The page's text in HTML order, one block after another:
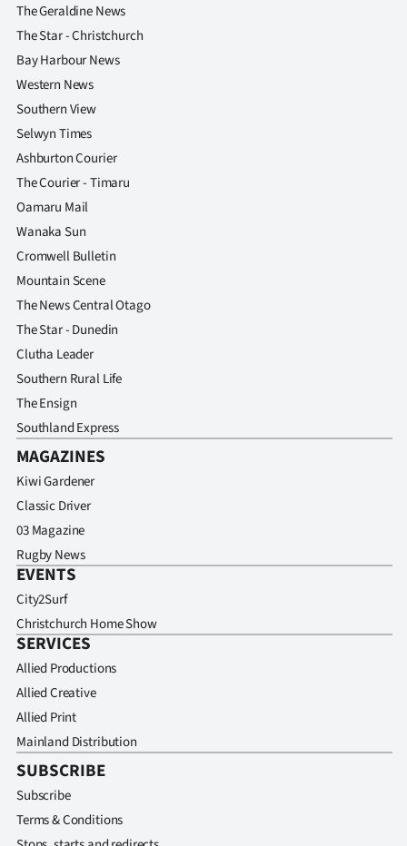
The Geraldine News
The Star - Christchurch
Bay Harbour News
Western News
Southern View
Selwyn Times
Ashburton Courier
The Courier - Timaru
Oamaru Mail
Wanaka Sun
Cromwell Bulletin
Mountain Scene
The News Central Otago
The Star - Dunedin
Clutha Leader
Southern Rural Life
The Ensign
Southland Express
MAGAZINES
Kiwi Gardener
Classic Driver
03 Magazine
Rugby News
EVENTS
City2Surf
Christchurch Home Show
SERVICES
Allied Productions
Allied Creative
Allied Print
Mainland Distribution
SUBSCRIBE
Subscribe
Terms & Conditions